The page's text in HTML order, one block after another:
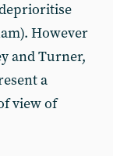
However
and Turner,
a
view of